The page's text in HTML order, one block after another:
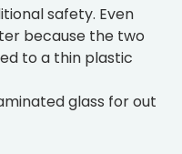
safety. Even
because the two
to a thin plastic
glass for out